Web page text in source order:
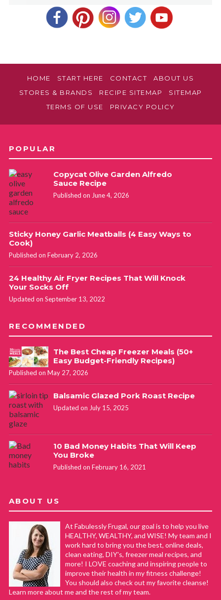
HOME START HERE CONTACT
ABOUT US
STORES & BRANDS
RECIPE SITEMAP
SITEMAP
TERMS OF USE
PRIVACY POLICY
POPULAR
Copycat Olive Garden Alfredo
Sauce Recipe
Published on June 4, 2026
Sticky Honey Garlic Meatballs (4 Easy Ways to
Cook)
Published on February 2, 2026
24 Healthy Air Fryer Recipes That Will Knock
Your Socks Off
Updated on September 13, 2022
RECOMMENDED
The Best Cheap Freezer Meals (50+
Easy Budget-Friendly Recipes)
Published on May 27, 2026
Balsamic Glazed Pork Roast Recipe
Updated on July 15, 2025
10 Bad Money Habits That Will Keep
You Broke
Published on February 16, 2021
ABOUT US
At Fabulessly Frugal, our goal is to help you live
HEALTHY, WEALTHY, and WISE! My team and I
work hard to bring you the best, online deals,
clean eating, DIY's, freezer meal recipes, and
more! I LOVE coaching and inspiring people to
improve their health in my fitness challenge!
You should also check out my favorite cleanse!
Learn more about me and the rest of my team.